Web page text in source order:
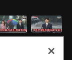
• 1h 49m